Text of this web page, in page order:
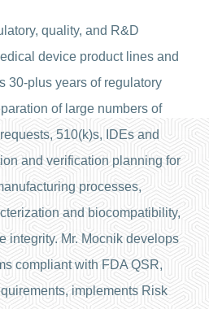
quality, and R&D
device product lines and
30-plus years of regulatory
of large numbers of
510(k)s, IDEs and
and verification planning for
processes,
and biocompatibility,
integrity. Mr. Mocnik develops
compliant with FDA QSR,
implements Risk